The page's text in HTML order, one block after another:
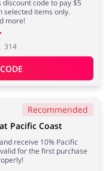
code to pay $5
selected items only.
more!
314
Recommended
Pacific Coast
receive 10% Pacific
for the first purchase